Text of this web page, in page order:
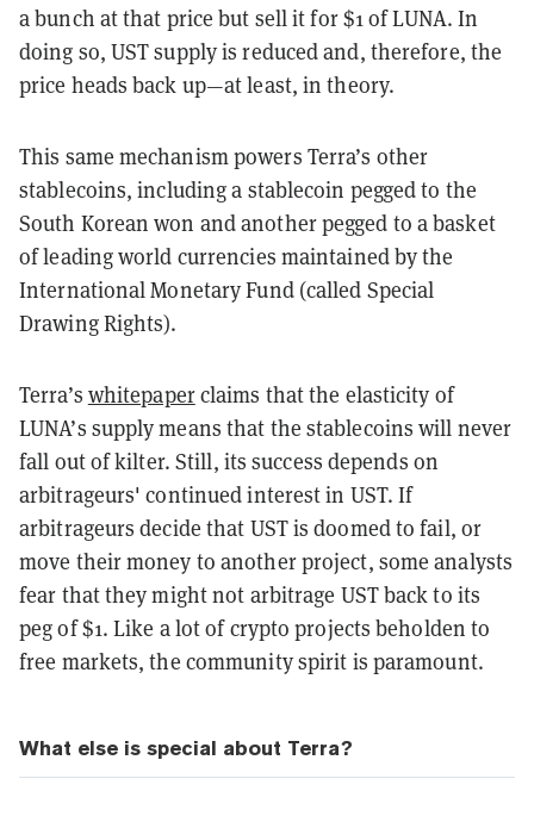
a bunch at that price but sell it for $1 of LUNA. In
doing so, UST supply is reduced and, therefore, the
price heads back up—at least, in theory.
This same mechanism powers Terra’s other
stablecoins, including a stablecoin pegged to the
South Korean won and another pegged to a basket
of leading world currencies maintained by the
International Monetary Fund (called Special
Drawing Rights).
Terra’s whitepaperclaims that the elasticity of
LUNA’s supply means that the stablecoins will never
fall out of kilter. Still, its success depends on
arbitrageurs' continued interest in UST. If
arbitrageurs decide that UST is doomed to fail, or
move their money to another project, some analysts
fear that they might not arbitrage UST back to its
peg of $1. Like a lot of crypto projects beholden to
free markets, the community spirit is paramount.
What else is special about Terra?